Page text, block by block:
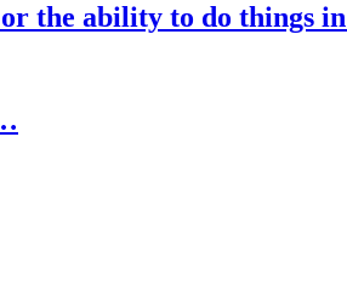
the ability to do things